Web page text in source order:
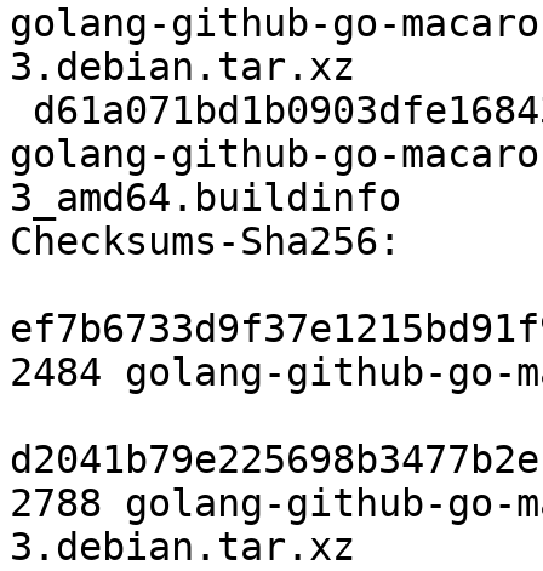
golang-github-go-
3.debian.tar.xz
golang-github-go-
3_amd64.buildinfo
Checksums-Sha256:
2484 golang-github-go-
2788 golang-github-go-
3.debian.tar.xz